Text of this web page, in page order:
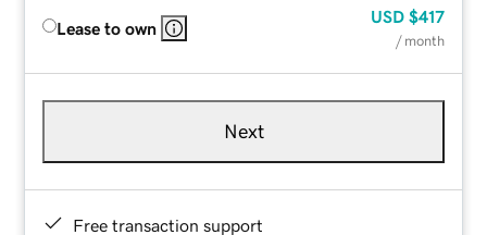
Lease to own
USD $417
/ month
Next
Free transaction support